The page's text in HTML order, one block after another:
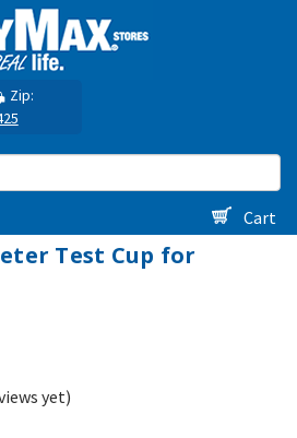
Zip:
Cart
Test Cup for
yet)